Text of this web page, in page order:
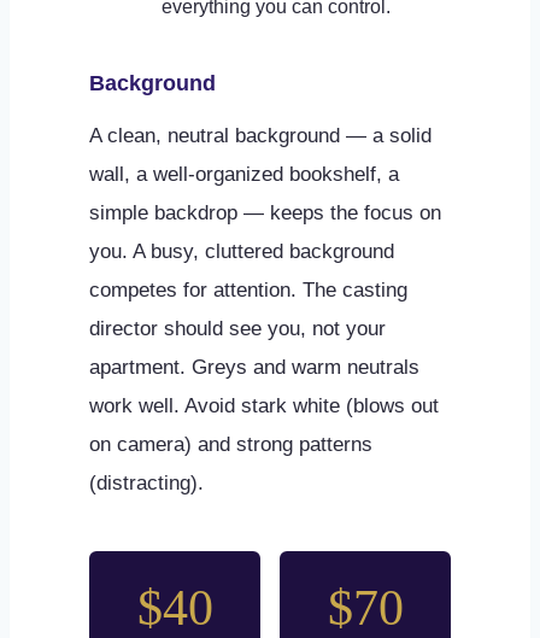
everything you can control.
Background
A clean, neutral background — a solid
wall, a well-organized bookshelf, a
simple backdrop — keeps the focus on
you. A busy, cluttered background
competes for attention. The casting
director should see you, not your
apartment. Greys and warm neutrals
work well. Avoid stark white (blows out
on camera) and strong patterns
(distracting).
$40 $70